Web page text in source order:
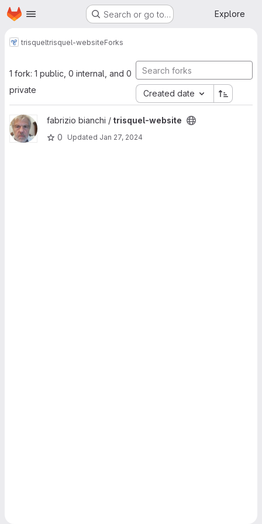
Skip to main content
Homepage Search or go to… Explore
trisqueltrisquel-websiteForks
1 fork: 1 public, 0 internal, and 0
private
Created date
View trisquel-website project
fabrizio bianchi / trisquel-website
0
Updated Jan 27, 2024